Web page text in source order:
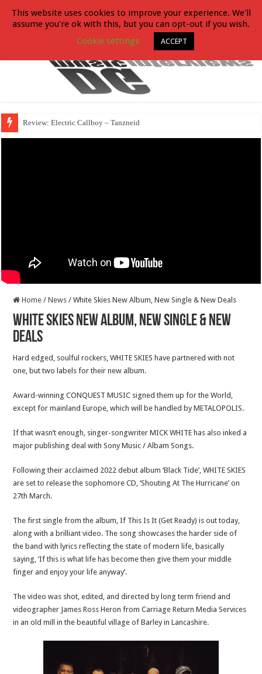
Review: Electric Callboy – Tanzneid
Home / News / White Skies New Album, New Single & New Deals
White Skies New Album, New Single & New
Deals
Hard edged, soulful rockers, WHITE SKIES have partnered with not
one, but two labels for their new album.
Award-winning CONQUEST MUSIC signed them up for the World,
except for mainland Europe, which will be handled by METALOPOLIS.
If that wasn’t enough, singer-songwriter MICK WHITE has also inked a
major publishing deal with Sony Music / Albam Songs.
Following their acclaimed 2022 debut album ‘Black Tide’, WHITE SKIES
are set to release the sophomore CD, ‘Shouting At The Hurricane’ on
27th March.
The first single from the album, If This Is It (Get Ready) is out today,
along with a brilliant video. The song showcases the harder side of
the band with lyrics reflecting the state of modern life, basically
saying, ‘If this is what life has become then give them your middle
finger and enjoy your life anyway’.
The video was shot, edited, and directed by long term friend and
videographer James Ross Heron from Carriage Return Media Services
in an old mill in the beautiful village of Barley in Lancashire.
This website uses cookies to improve your experience. We'll
assume you're ok with this, but you can opt-out if you wish.
Cookie settings
ACCEPT